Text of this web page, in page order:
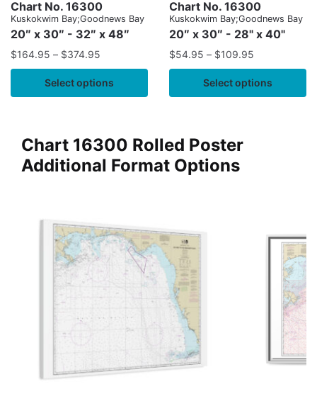
Chart No. 16300
Kuskokwim Bay;Goodnews Bay
20″ x 30″ - 32″ x 48″
$164.95 – $374.95
Select options
Chart No. 16300
Kuskokwim Bay;Goodnews Bay
20″ x 30″ - 28" x 40"
$54.95 – $109.95
Select options
Chart 16300 Rolled Poster
Additional Format Options